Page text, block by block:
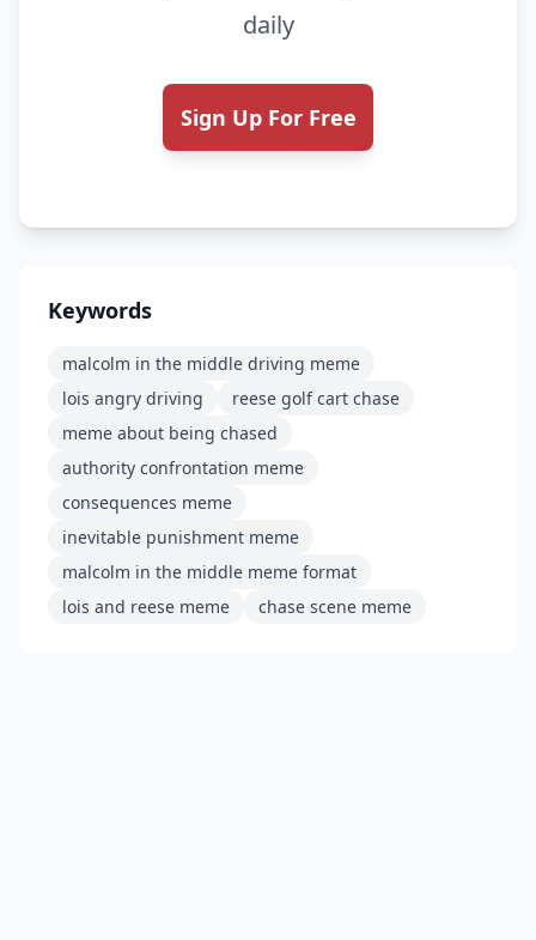
daily
Sign Up For Free
Keywords
malcolm in the middle driving meme
lois angry driving
reese golf cart chase
meme about being chased
authority confrontation meme
consequences meme
inevitable punishment meme
malcolm in the middle meme format
lois and reese meme
chase scene meme